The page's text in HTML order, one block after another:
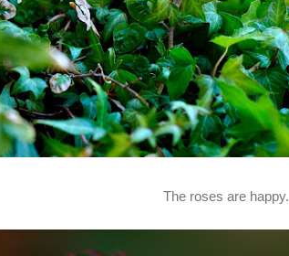
The roses are happy.